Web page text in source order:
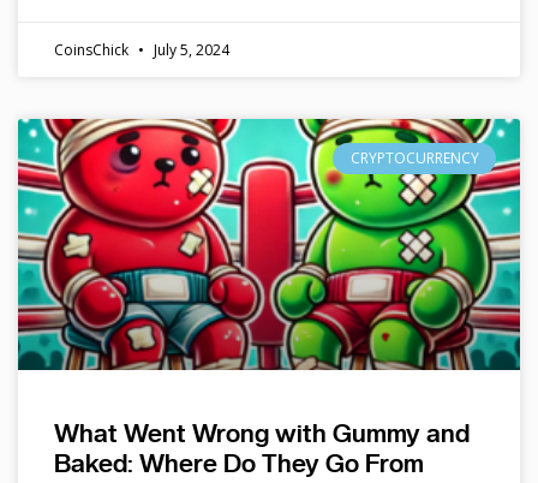
CoinsChick July 5, 2024
CRYPTOCURRENCY
What Went Wrong with Gummy and
Baked: Where Do They Go From